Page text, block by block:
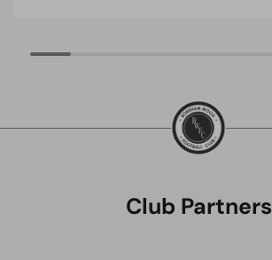
Club Partners